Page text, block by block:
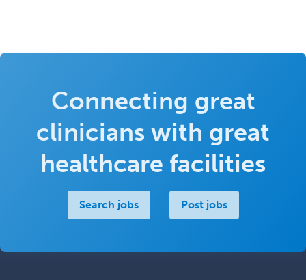
Connecting great
clinicians with great
healthcare facilities
Search jobs Post jobs